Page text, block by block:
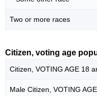
Two or more races
Citizen, voting age
Citizen, VOTING AGE 18
Male Citizen, VOTING